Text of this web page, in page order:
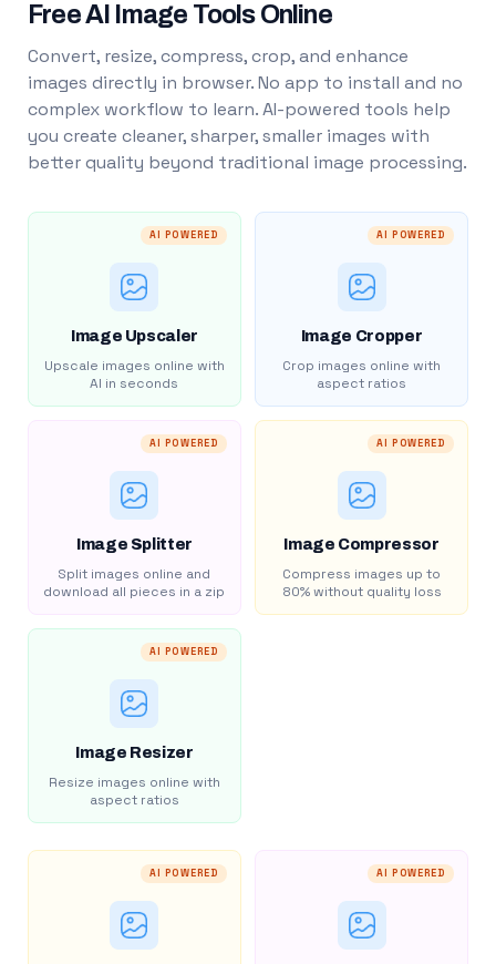
Free AI Image Tools Online
Convert, resize, compress, crop, and enhance
images directly in browser. No app to install and no
complex workflow to learn. AI-powered tools help
you create cleaner, sharper, smaller images with
better quality beyond traditional image processing.
AI POWERED
Image Upscaler
Upscale images online with
AI in seconds
AI POWERED
Image Cropper
Crop images online with
aspect ratios
AI POWERED
Image Splitter
Split images online and
download all pieces in a zip
AI POWERED
Image Compressor
Compress images up to
80% without quality loss
AI POWERED
Image Resizer
Resize images online with
aspect ratios
AI POWERED AI POWERED